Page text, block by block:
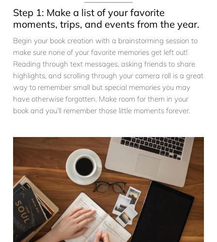
Step 1: Make a list of your favorite
moments, trips, and events from the year.
Begin your book creation with a brainstorming session to
make sure none of your favorite memories get left out!
Reading through text messages, asking friends to share
highlights, and scrolling through your camera roll is a great
way to remember small but special memories you may
have otherwise forgotten. Make room for them in your
book and you’ll remember those little moments forever.